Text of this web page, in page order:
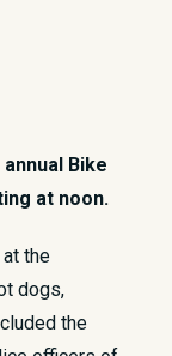
Bike
at noon.
the
dogs,
the